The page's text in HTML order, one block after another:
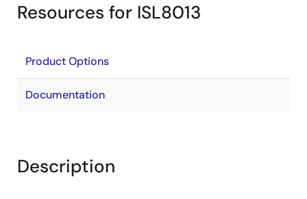
Resources for ISL8013
Product Options
Documentation
Description